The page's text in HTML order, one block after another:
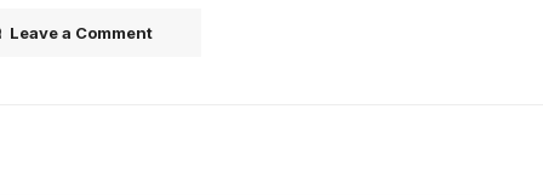
Leave a Comment